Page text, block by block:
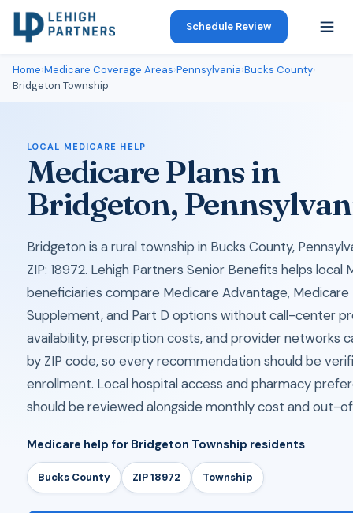
Schedule Review
Home›Medicare Coverage Areas›Pennsylvania›Bucks County›
Bridgeton Township
LOCAL MEDICARE HELP
Medicare Plans in
Bridgeton,
Bridgeton is a rural township in Bucks County,
ZIP: 18972. Lehigh Partners Senior Benefits helps local
beneficiaries compare Medicare Advantage, Medicare
Supplement, and Part D options without call-center
availability, prescription costs, and provider networks
by ZIP code, so every recommendation should be
enrollment. Local hospital access and pharmacy
should be reviewed alongside monthly cost and out-
Medicare help for Bridgeton Township residents
Bucks County ZIP 18972 Township